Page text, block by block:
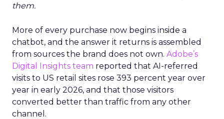
them.
More of every purchase now begins inside a
chatbot, and the answer it returns is assembled
from sources the brand does not own. Adobe’s
Digital Insights team reported that AI-referred
visits to US retail sites rose 393 percent year over
year in early 2026, and that those visitors
converted better than traffic from any other
channel.